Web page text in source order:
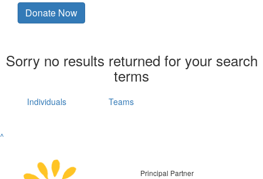
Donate Now
Sorry no results returned for your search
terms
Individuals Teams
^
Principal Partner